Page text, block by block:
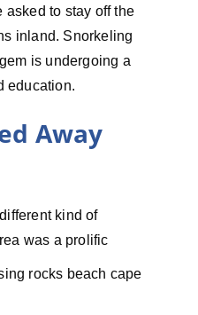
asked to stay off the
inland. Snorkeling
is undergoing a
education.
Away
kind of
was a prolific